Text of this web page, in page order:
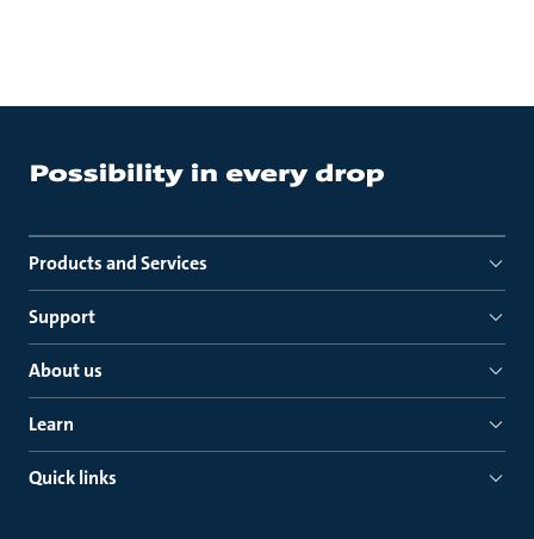
Products and Services
Support
About us
Learn
Quick links